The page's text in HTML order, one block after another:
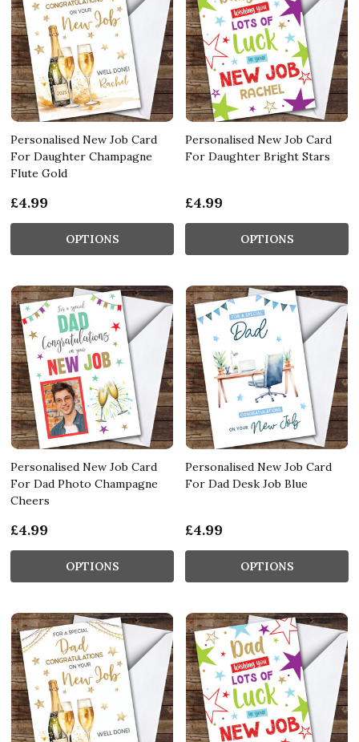
Personalised New Job Card
For Daughter Champagne
Flute Gold
£4.99
OPTIONS
Personalised New Job Card
For Daughter Bright Stars
£4.99
OPTIONS
Personalised New Job Card
For Dad Photo Champagne
Cheers
£4.99
OPTIONS
Personalised New Job Card
For Dad Desk Job Blue
£4.99
OPTIONS